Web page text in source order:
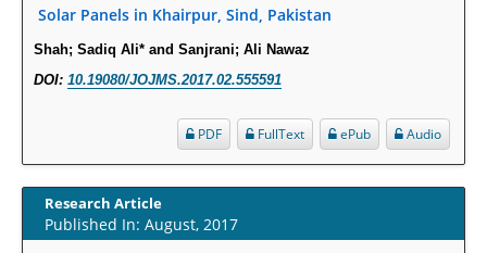
What is the Role of Race and Ethnicity in the Development Of
Increased Fluoroquinolone-Susceptibility and Preserved Nitrofurantoin-
Susceptibility among Escherichia coli Urine Isolates from Women Long-
Term Care Residents: A Brief Report.
Solar Panels in Khairpur, Sind, Pakistan
Shah; Sadiq Ali* and Sanjrani; Ali Nawaz
DOI: 10.19080/JOJMS.2017.02.555591
Audio
ePub
FullText
PDF
Research Article
Published In: August, 2017